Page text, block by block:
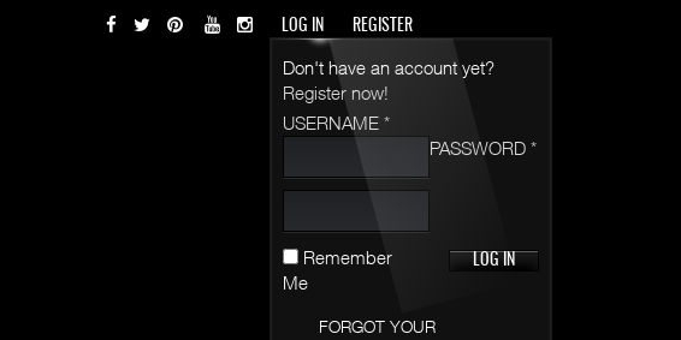
LOG IN REGISTER
Don't have an account yet?
Register now!
USERNAME *
PASSWORD *
Remember
Me
FORGOT YOUR